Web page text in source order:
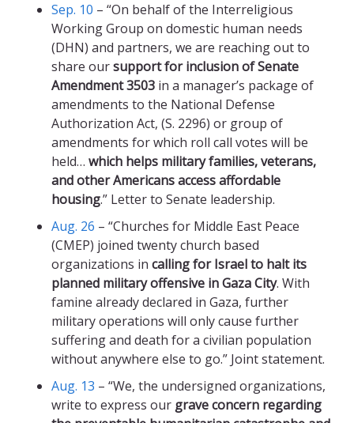
Sep. 10 – “On behalf of the Interreligious
Working Group on domestic human needs
(DHN) and partners, we are reaching out to
share oursupport for inclusion of Senate
Amendment 3503 in a manager’s package of
amendments to the National Defense
Authorization Act, (S. 2296) or group of
amendments for which roll call votes will be
held… which helps military families, veterans,
and other Americans access affordable
housing.” Letter to Senate leadership.
Aug. 26 – “Churches for Middle East Peace
(CMEP) joined twenty church based
organizations in calling for Israel to halt its
planned military offensive in Gaza City. With
famine already declared in Gaza, further
military operations will only cause further
suffering and death for a civilian population
without anywhere else to go.” Joint statement.
Aug. 13 – “We, the undersigned organizations,
write to express our grave concern regarding